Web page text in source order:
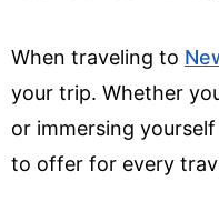
When traveling to
your trip. Whether
or immersing
to offer for every